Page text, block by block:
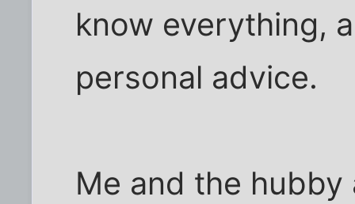
know everything,
personal advice.
Me and the hubby